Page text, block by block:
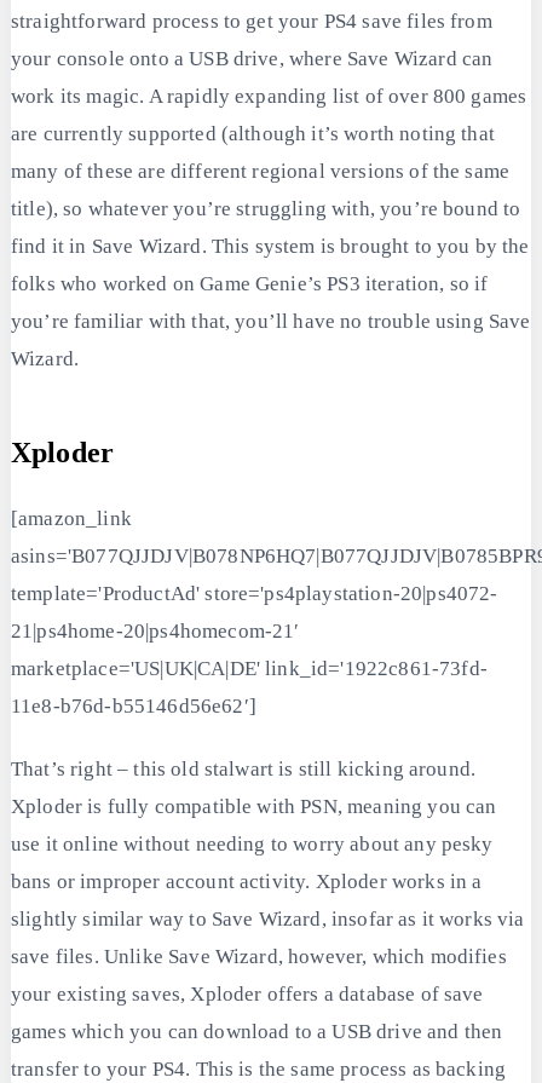
straightforward process to get your PS4 save files from
your console onto a USB drive, where Save Wizard can
work its magic. A rapidly expanding list of over 800 games
are currently supported (although it’s worth noting that
many of these are different regional versions of the same
title), so whatever you’re struggling with, you’re bound to
find it in Save Wizard. This system is brought to you by the
folks who worked on Game Genie’s PS3 iteration, so if
you’re familiar with that, you’ll have no trouble using Save
Wizard.
Xploder
[amazon_link
template='ProductAd' store='ps4playstation-20|ps4072-
21|ps4home-20|ps4homecom-21′
marketplace='US|UK|CA|DE' link_id='1922c861-73fd-
11e8-b76d-b55146d56e62′]
That’s right – this old stalwart is still kicking around.
Xploder is fully compatible with PSN, meaning you can
use it online without needing to worry about any pesky
bans or improper account activity. Xploder works in a
slightly similar way to Save Wizard, insofar as it works via
save files. Unlike Save Wizard, however, which modifies
your existing saves, Xploder offers a database of save
games which you can download to a USB drive and then
transfer to your PS4. This is the same process as backing